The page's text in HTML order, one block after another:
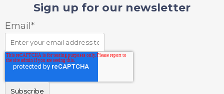
Sign up for our newsletter
Email*